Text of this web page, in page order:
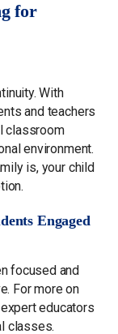
for
With
and teachers
classroom
environment.
is, your child
Engaged
focused and
For more on
educators
classes.